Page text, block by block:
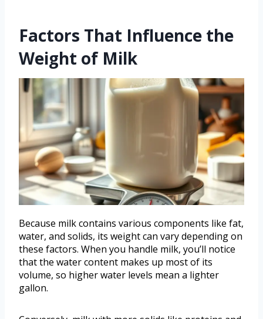
Factors That Influence the
Weight of Milk
Because milk contains various components like fat,
water, and solids, its weight can vary depending on
these factors. When you handle milk, you’ll notice
that the water content makes up most of its
volume, so higher water levels mean a lighter
gallon.